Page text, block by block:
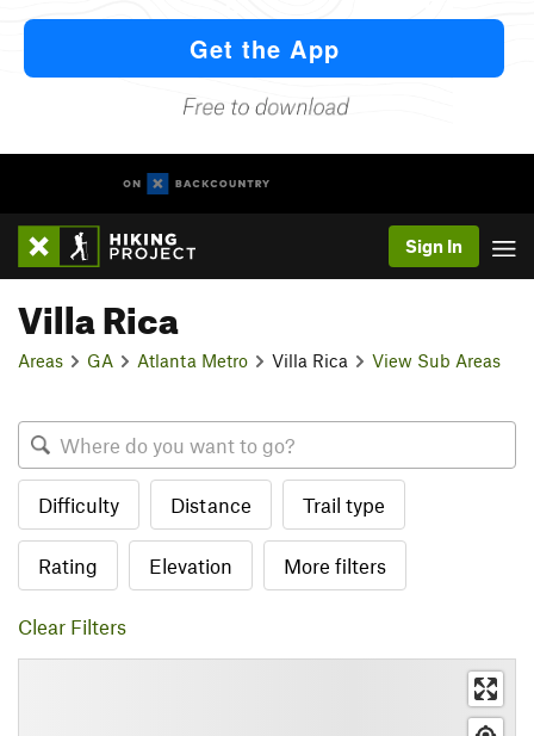
Sign In
Villa Rica
Areas GA Atlanta Metro Villa Rica View Sub Areas
Difficulty Distance Trail type
Rating Elevation More filters
Clear Filters